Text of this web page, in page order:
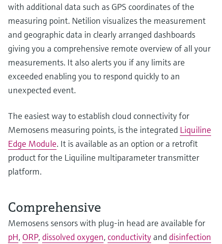
with additional data such as GPS coordinates of the
measuring point. Netilion visualizes the measurement
and geographic data in clearly arranged dashboards
giving you a comprehensive remote overview of all your
measurements. It also alerts you if any limits are
exceeded enabling you to respond quickly to an
unexpected event.
The easiest way to establish cloud connectivity for
Memosens measuring points, is the integrated Liquiline
Edge Module. It is available as an option or a retrofit
product for the Liquiline multiparameter transmitter
platform.
Comprehensive
Memosens sensors with plug-in head are available for
pH, ORP, dissolved oxygen, conductivity and disinfection